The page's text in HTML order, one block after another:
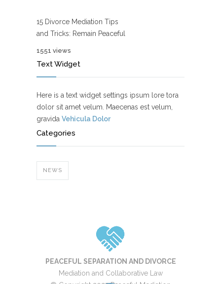
15 Divorce Mediation Tips
and Tricks: Remain Peaceful
1551 views
Text Widget
Here is a text widget settings ipsum lore tora
dolor sit amet velum. Maecenas est velum,
gravida Vehicula Dolor
Categories
NEWS
PEACEFUL SEPARATION AND DIVORCE
Mediation and Collaborative Law